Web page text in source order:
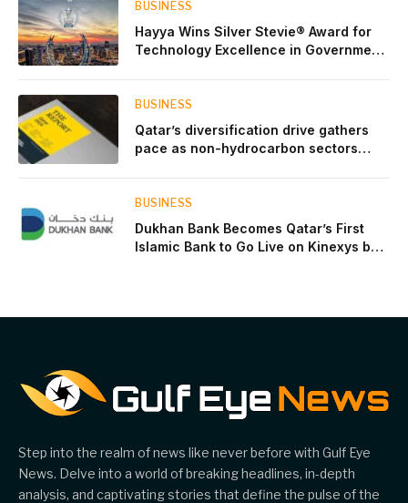
BUSINESS
Hayya Wins Silver Stevie® Award for
Technology Excellence in Government
BUSINESS
Qatar’s diversification drive gathers
pace as non-hydrocarbon sectors
BUSINESS
Dukhan Bank Becomes Qatar’s First
Islamic Bank to Go Live on Kinexys by
Step into the realm of news like never before with Gulf Eye
News. Delve into a world of breaking headlines, in-depth
analysis, and captivating stories that define the pulse of the